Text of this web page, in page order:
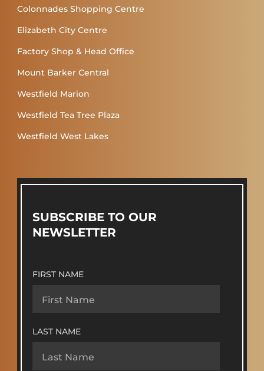
Colonnades Shopping Centre
Elizabeth City Centre
Factory Shop & Head Office
Mount Barker Central
Westfield Marion
Westfield Tea Tree Plaza
Westfield West Lakes
SUBSCRIBE TO OUR
NEWSLETTER
FIRST NAME
LAST NAME